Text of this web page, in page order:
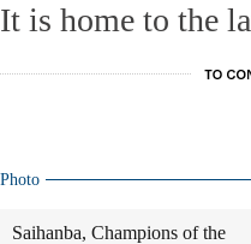
It is home to the
Photo
Saihanba, Champions of the